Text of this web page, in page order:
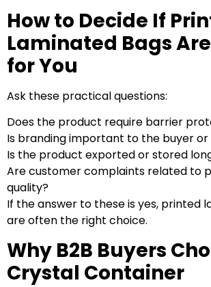
How to Decide If
Laminated Bags
for You
Ask these practical questions:
Does the product require barrier
Is branding important to the buyer or
Is the product exported or stored
Are customer complaints related to
quality?
If the answer to these is yes, printed
are often the right choice.
Why B2B Buyers
Crystal Container